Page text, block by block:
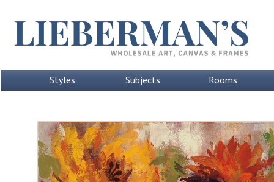
Styles Subjects Rooms